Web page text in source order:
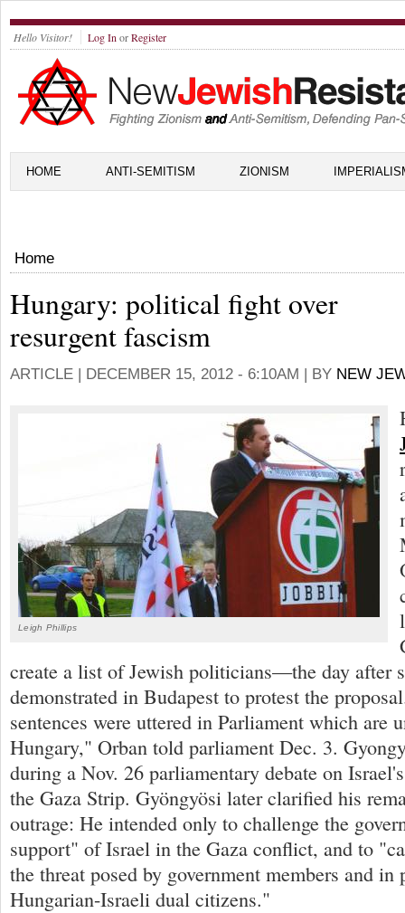
Hello Visitor! Log In orRegister
HOME ANTI-SEMITISM ZIONISM
Home
Hungary: political fight over
resurgent fascism
ARTICLE | DECEMBER 15, 2012 - 6:10AM | BY NEW
Leigh Phillips
create a list of Jewish politicians—the day after
demonstrated in Budapest to protest the
sentences were uttered in Parliament which are
Hungary," Orban told parliament Dec. 3.
during a Nov. 26 parliamentary debate on
the Gaza Strip. Gyöngyösi later clarified his
outrage: He intended only to challenge the
support" of Israel in the Gaza conflict, and to
the threat posed by government members and in
Hungarian-Israeli dual citizens."